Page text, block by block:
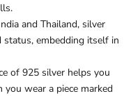
and Thailand, silver
embedding itself in
of 925 silver helps you
wear a piece marked